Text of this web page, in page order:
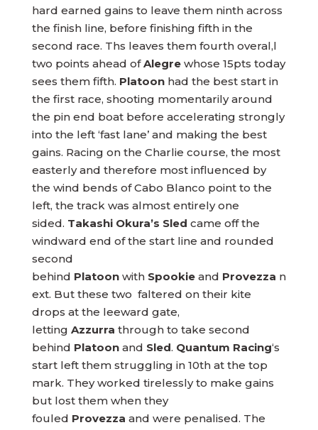
hard earned gains to leave them ninth across
the finish line, before finishing fifth in the
second race. Ths leaves them fourth overal,l
two points ahead ofAlegrewhose 15pts today
sees them fifth. Platoon had the best start in
the first race, shooting momentarily around
the pin end boat before accelerating strongly
into the left ‘fast lane’ and making the best
gains. Racing on the Charlie course, the most
easterly and therefore most influenced by
the wind bends of Cabo Blanco point to the
left, the track was almost entirely one
sided. Takashi Okura’s Sled came off the
windward end of the start line and rounded
second
behind Platoonwith Spookie and Provezza n
ext. But these two faltered on their kite
drops at the leeward gate,
letting Azzurra through to take second
behind Platoonand Sled. Quantum Racing‘s
start left them struggling in 10th at the top
mark. They worked tirelessly to make gains
but lost them when they
fouled Provezza and were penalised. The